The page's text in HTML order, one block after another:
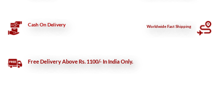
Cash On Delivery Worldwide Fast Shipping
Free Delivery Above Rs. 1100/- In India Only.